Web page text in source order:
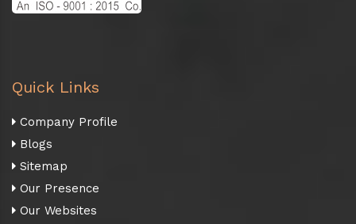
Quick Links
Company Profile
Blogs
Sitemap
Our Presence
Our Websites